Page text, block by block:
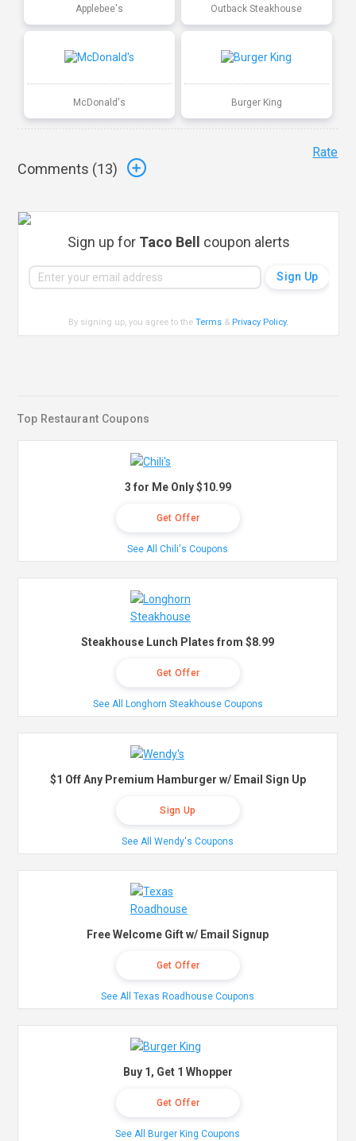
Applebee's Outback Steakhouse
McDonald's Burger King
Comments (13)
Rate
Sign up for Taco Bell coupon alerts
By signing up, you agree to theTerms & Privacy Policy.
Top Restaurant Coupons
3 for Me Only $10.99
Get Offer
See All Chili's Coupons
Steakhouse Lunch Plates from $8.99
Get Offer
See All Longhorn Steakhouse Coupons
$1 Off Any Premium Hamburger w/ Email Sign Up
Sign Up
See All Wendy's Coupons
Free Welcome Gift w/ Email Signup
Get Offer
See All Texas Roadhouse Coupons
Buy 1, Get 1 Whopper
Get Offer
See All Burger King Coupons